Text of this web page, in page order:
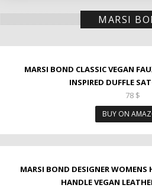
MARSI
MARSI BOND CLASSIC VEGAN
INSPIRED DUFFLE
78 $
BUY ON
MARSI BOND DESIGNER WOMENS
HANDLE VEGAN